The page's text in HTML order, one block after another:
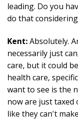
leading. Do you
do that
Kent:Absolutely.
necessarily just
care, but it could
health care,
want to see is the
now are just
like they can't